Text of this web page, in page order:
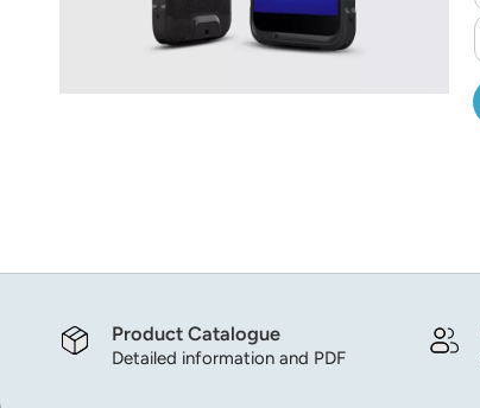
Indonesia
Product Catalogue
Detailed information and PDF